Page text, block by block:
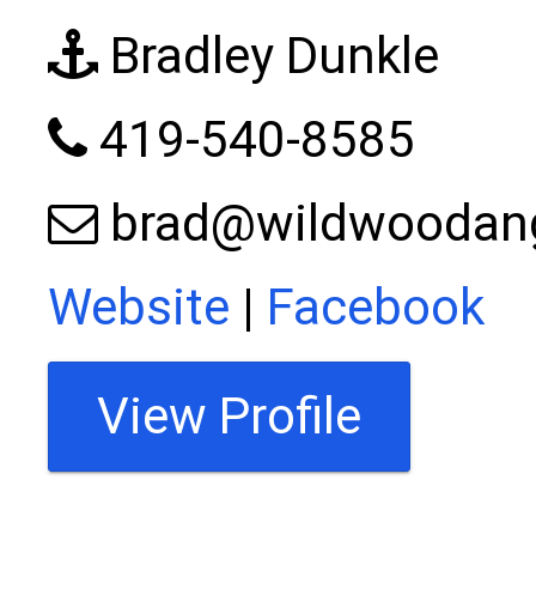
Bradley Dunkle
419-540-8585
Website | Facebook
View Profile